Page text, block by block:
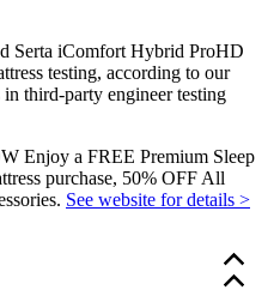
Serta iComfort Hybrid ProHD
testing, according to our
third-party engineer testing
Enjoy a FREE Premium Sleep
purchase, 50% OFF All
See website for details >